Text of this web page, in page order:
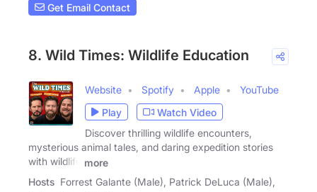
Get Email Contact
8. Wild Times: Wildlife Education
Website Spotify Apple
YouTube
Play
Watch Video
Discover thrilling wildlife encounters,
mysterious animal tales, and daring expedition stories
with wildlife
more
Hosts Forrest Galante (Male), Patrick DeLuca (Male),